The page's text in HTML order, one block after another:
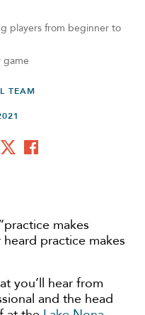
players from beginner to
game
TEAM
makes
practice makes
you’ll hear from
and the head